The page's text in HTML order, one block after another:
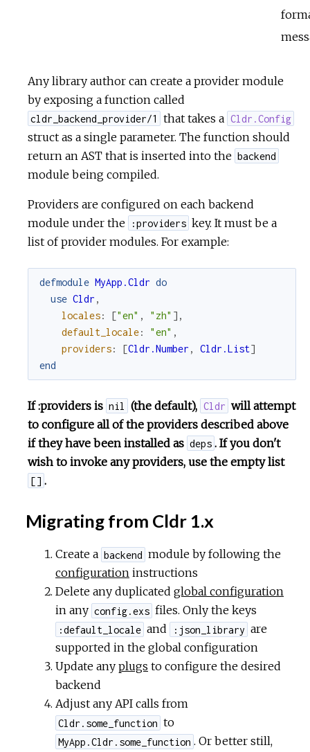
Any library author can create a provider module
by exposing a function called
cldr_backend_provider/1 that takes a Cldr.Config
struct as a single parameter. The function should
return an AST that is inserted into the backend
module being compiled.
Providers are configured on each backend
module under the
:providers key. It must be a
list of provider modules. For example:
defmodule MyApp.Cldr do
use Cldr ,
locales: ["en" , "zh" ] ,
default_locale: "en" ,
providers: [Cldr.Number , Cldr.List]
end
If :providers is nil (the default), Cldr will attempt
to configure all of the providers described above
if they have been installed as deps . If you don't
wish to invoke any providers, use the empty list
[] .
Migrating from Cldr 1.x
Create a backend module by following the
configuration instructions
Delete any duplicated global configuration
in any config.exs files. Only the keys
:default_locale and :json_library are
supported in the global configuration
Update any plugs to configure the desired
backend
Adjust any API calls from
Cldr.some_function to
MyApp.Cldr.some_function . Or better still,